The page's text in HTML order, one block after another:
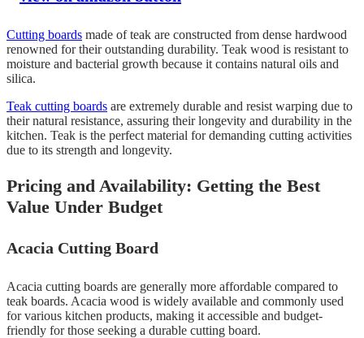
Cutting boards made of teak are constructed from dense hardwood
renowned for their outstanding durability. Teak wood is resistant to
moisture and bacterial growth because it contains natural oils and
silica.
Teak cutting boards are extremely durable and resist warping due to
their natural resistance, assuring their longevity and durability in the
kitchen. Teak is the perfect material for demanding cutting activities
due to its strength and longevity.
Pricing and Availability: Getting the Best
Value Under Budget
Acacia Cutting Board
Acacia cutting boards are generally more affordable compared to
teak boards. Acacia wood is widely available and commonly used
for various kitchen products, making it accessible and budget-
friendly for those seeking a durable cutting board.